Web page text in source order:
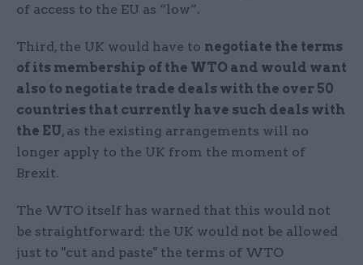
of access to the EU as “low”.
Third, the UK would have to negotiate the terms
of its membership of the WTO and would want
also to negotiate trade deals with the over 50
countries that currently have such deals with
the EU, as the existing arrangements will no
longer apply to the UK from the moment of
Brexit.
The WTO itself has warned that this would not
be straightforward: the UK would not be allowed
just to "cut and paste" the terms of WTO